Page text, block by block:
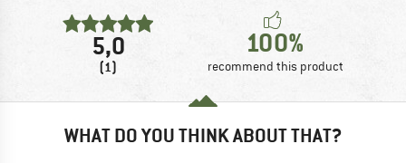
5,0
(1)
100%
recommend this product
WHAT DO YOU THINK ABOUT THAT?